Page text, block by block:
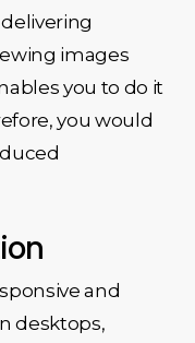
images
you to do it
you would
and
desktops,